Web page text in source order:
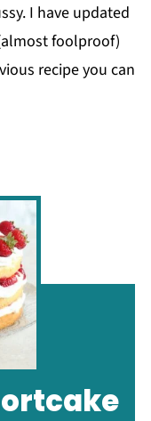
I have updated
foolproof)
recipe you can